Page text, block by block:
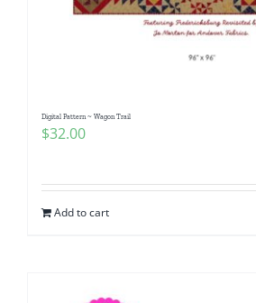
Digital Pattern ~ Wagon Trail
$32.00
Add to cart